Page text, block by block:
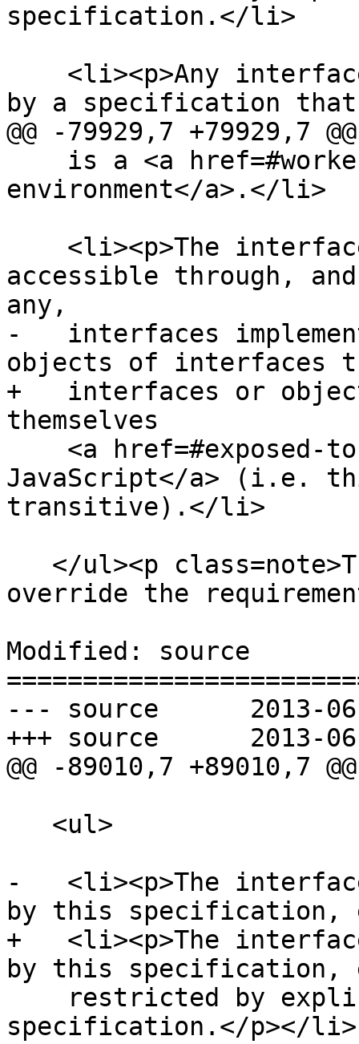
specification.</li>
by a specification
@@ -79929,7 +79929,7 @@
environment</a>.</li>
accessible through,
any,
-   interfaces
objects of interfaces
+   interfaces or
themselves
JavaScript</a> (i.e.
transitive).</li>
override the
Modified: source
--- source	2013-06-04 22:02:33 UTC (rev 7906)
+++ source	2013-06-04 22:18:27 UTC (rev 7907)
@@ -89010,7 +89010,7 @@
-   <li><p>The
by this specification,
+   <li><p>The
by this specification,
specification.</p></li>